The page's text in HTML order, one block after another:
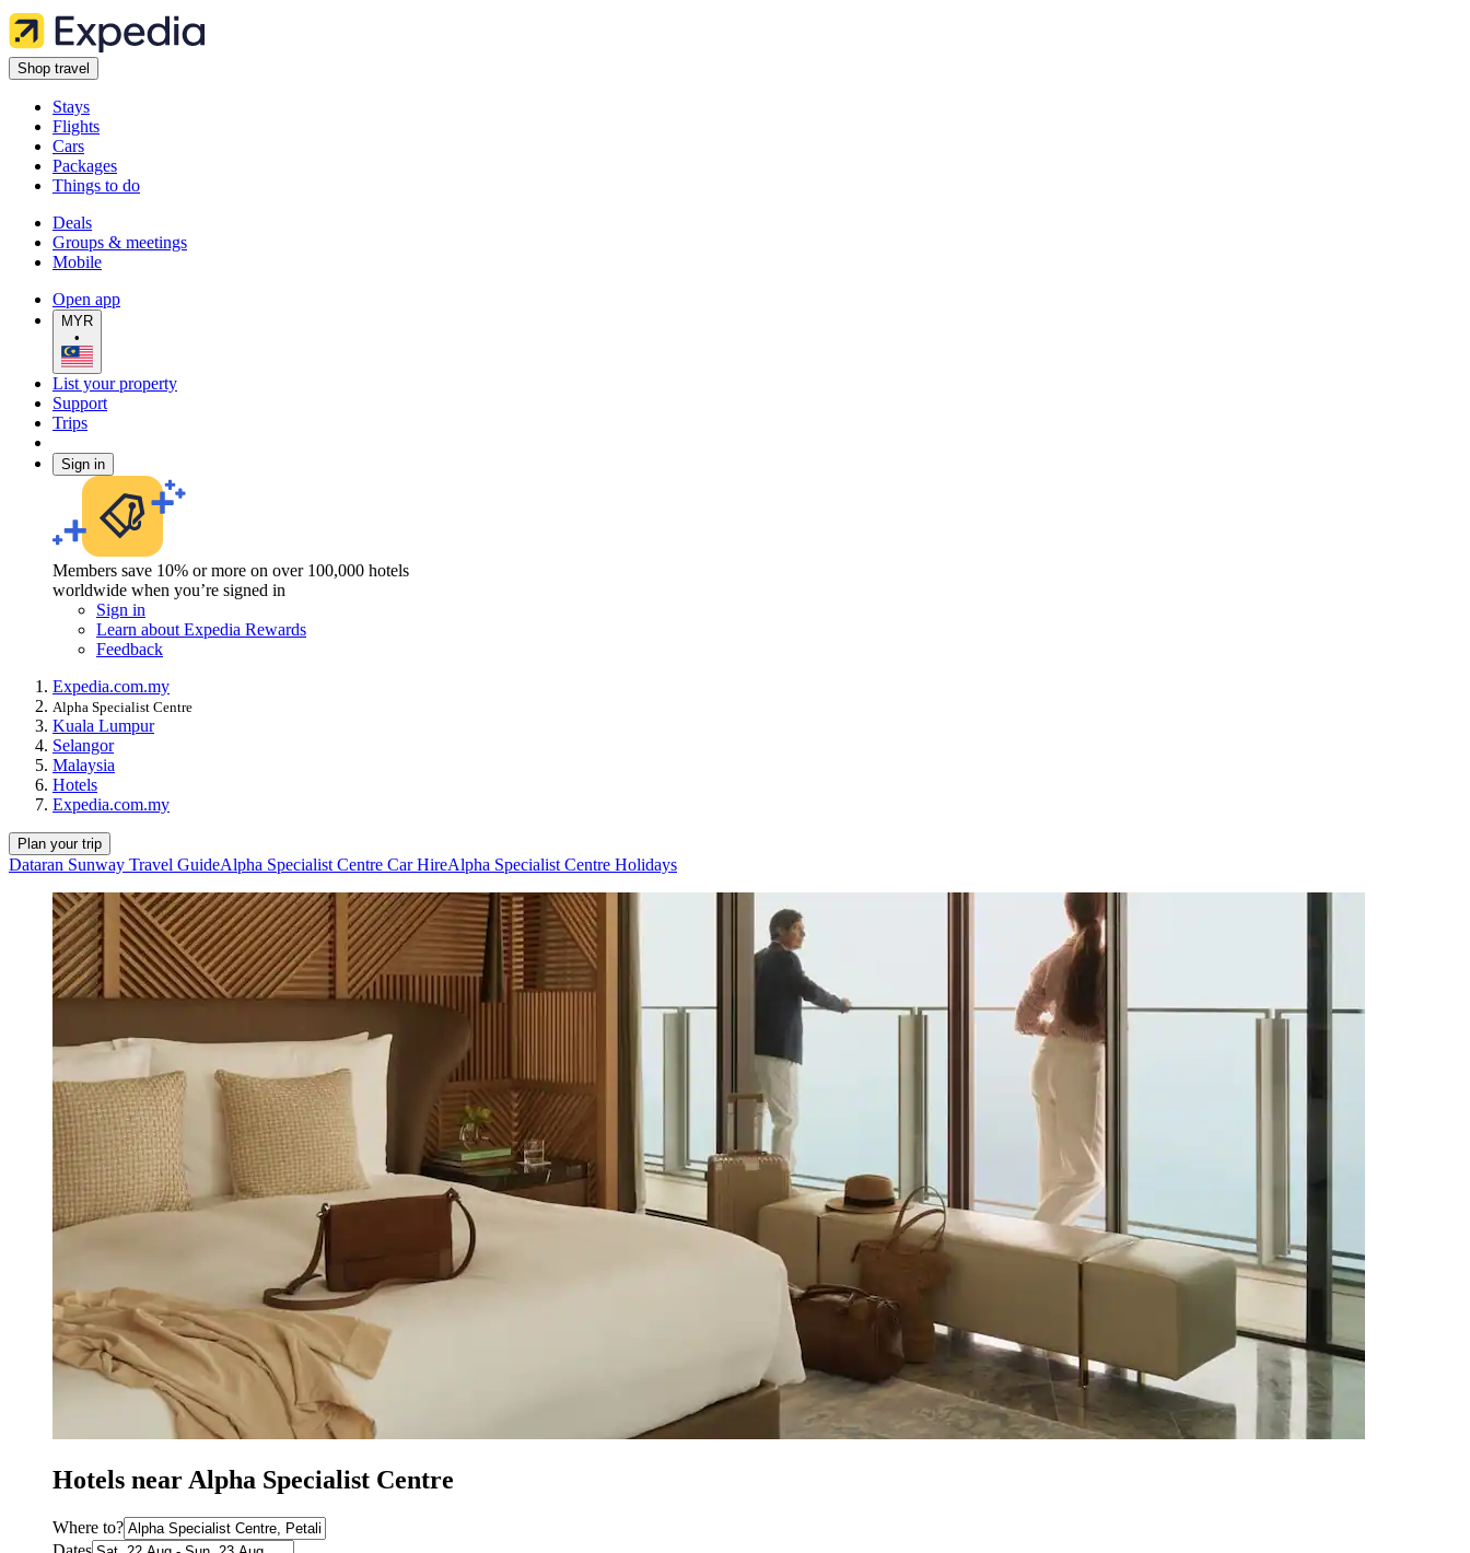
Shop travel
Stays
Flights
Cars
Packages
Things to do
Deals
Groups & meetings
Mobile
Open app
MYR
•
List your property
Support
Trips
Sign in
Members save 10% or more on over 100,000 hotels
worldwide when you’re signed in
Sign in
Learn about Expedia Rewards
Feedback
Expedia.com.my
Alpha Specialist Centre
Kuala Lumpur
Selangor
Malaysia
Hotels
Expedia.com.my
Plan your trip
Dataran Sunway Travel GuideAlpha Specialist Centre Car HireAlpha Specialist Centre Holidays
Hotels near Alpha Specialist Centre
Where to?